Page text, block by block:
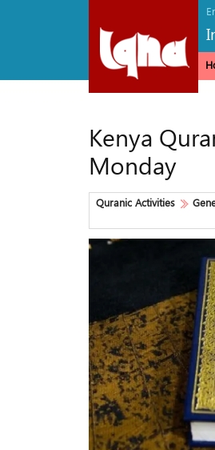
Kenya
Monday
Quranic Activities